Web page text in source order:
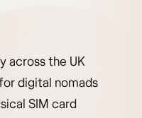
across the UK
digital nomads
SIM card